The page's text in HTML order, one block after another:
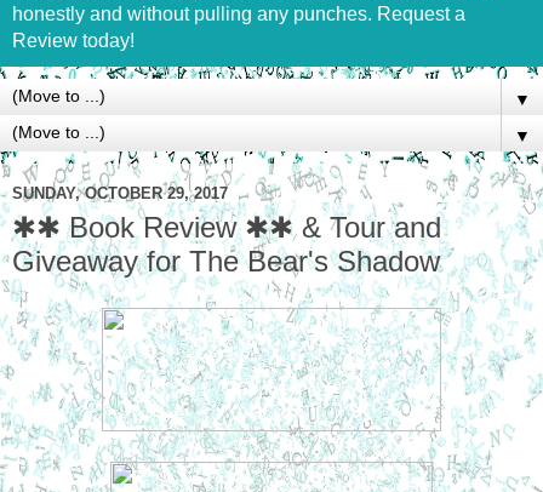
honestly and without pulling any punches. Request a
Review today!
▼
▼
SUNDAY, OCTOBER 29, 2017
✱✱ Book Review ✱✱ & Tour and
Giveaway for The Bear's Shadow